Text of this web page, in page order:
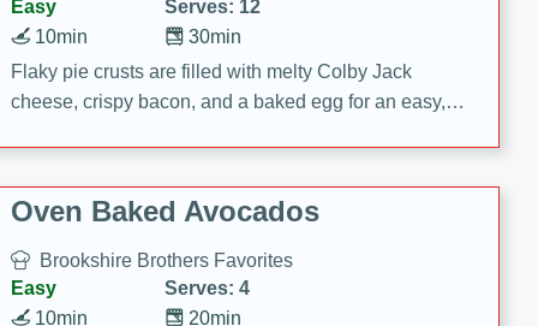
Easy
Serves: 12
30min
10min
Flaky pie crusts are filled with melty Colby Jack
cheese, crispy bacon, and a baked egg for an easy,
Oven Baked Avocados
Brookshire Brothers Favorites
Easy
Serves: 4
20min
10min